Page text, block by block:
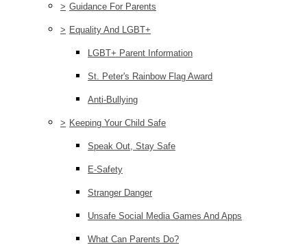
> Guidance For Parents
> Equality And LGBT+
LGBT+ Parent Information
St. Peter's Rainbow Flag Award
Anti-Bullying
> Keeping Your Child Safe
Speak Out, Stay Safe
E-Safety
Stranger Danger
Unsafe Social Media Games And Apps
What Can Parents Do?